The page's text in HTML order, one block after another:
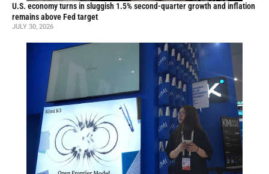
U.S. economy turns in sluggish 1.5% second-quarter growth and inflation
remains above Fed target
JULY 30, 2026